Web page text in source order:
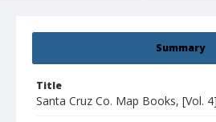
Summary
Title
Santa Cruz Co. Map Books, [Vol. 4]